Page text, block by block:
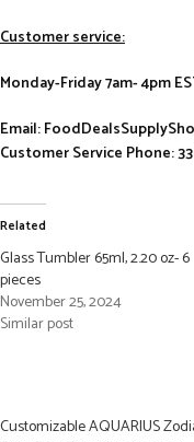
Customer service:
Monday-Friday 7am- 4pm
Email:
Customer Service Phone:
Related
Glass Tumbler 65ml, 2.20 oz- 6
pieces
November 25, 2024
Similar post
Customizable AQUARIUS